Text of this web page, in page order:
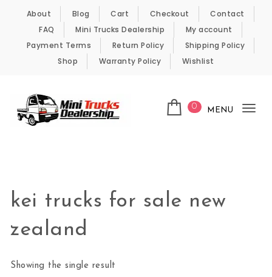
Skip to content
About Blog Cart Checkout
Contact
FAQ
Mini Trucks Dealership
My account
Payment Terms
Return Policy
Shipping Policy
Shop
Warranty Policy Wishlist
0 MENU
kei trucks for sale new
zealand
Showing the single result